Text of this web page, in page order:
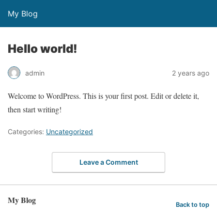
My Blog
Hello world!
admin 2 years ago
Welcome to WordPress. This is your first post. Edit or delete it,
then start writing!
Categories: Uncategorized
Leave a Comment
My Blog Back to top